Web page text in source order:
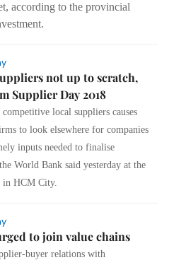
according to the provincial
not up to scratch,
Supplier Day 2018
local suppliers causes
to look elsewhere for companies
inputs needed to finalise
World Bank said yesterday at the
in HCM City.
to join value chains
buyer relations with